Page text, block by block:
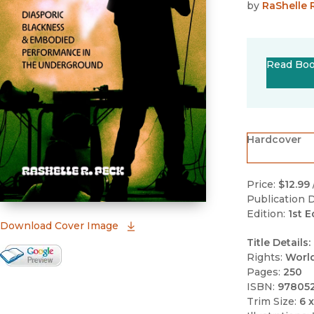
Download Cover Image
Google Books Preview
by RaShelle
Read
Hardcover
Price: $12.99
Publication
Edition: 1st
Title Details:
Rights:
Pages: 250
ISBN:
Trim Size: 6